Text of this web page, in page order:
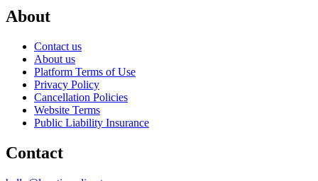
About
Contact us
About us
Platform Terms of Use
Privacy Policy
Cancellation Policies
Website Terms
Public Liability Insurance
Contact